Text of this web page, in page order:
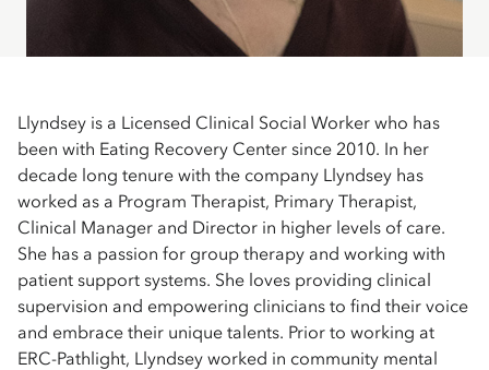
Llyndsey is a Licensed Clinical Social Worker who has
been with Eating Recovery Center since 2010. In her
decade long tenure with the company Llyndsey has
worked as a Program Therapist, Primary Therapist,
Clinical Manager and Director in higher levels of care.
She has a passion for group therapy and working with
patient support systems. She loves providing clinical
supervision and empowering clinicians to find their voice
and embrace their unique talents. Prior to working at
ERC-Pathlight, Llyndsey worked in community mental